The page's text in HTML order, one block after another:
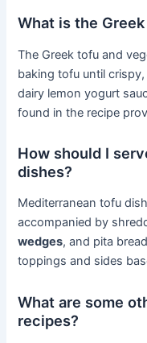
What is the
The Greek tofu and
baking tofu until
dairy lemon yogurt
found in the recipe
How should I
dishes?
Mediterranean tofu
accompanied by
wedges, and pita
toppings and sides
What are some
recipes?